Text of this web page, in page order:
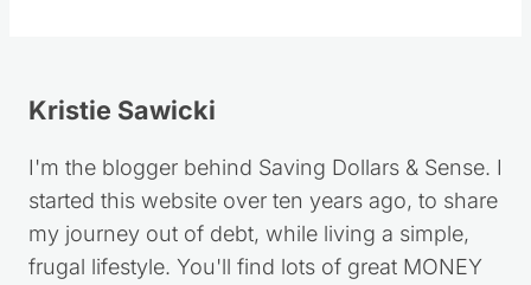
Kristie Sawicki
I'm the blogger behind Saving Dollars & Sense. I
started this website over ten years ago, to share
my journey out of debt, while living a simple,
frugal lifestyle. You'll find lots of great MONEY